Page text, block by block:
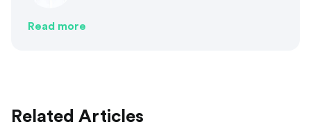
Read more
Related Articles